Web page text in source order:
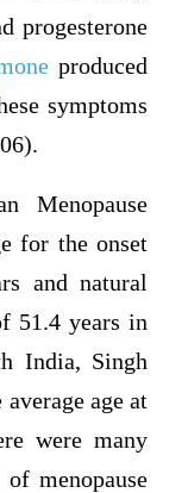
progesterone
produced
symptoms
Menopause
for the onset
and natural
51.4 years in
India, Singh
age at
were many
menopause